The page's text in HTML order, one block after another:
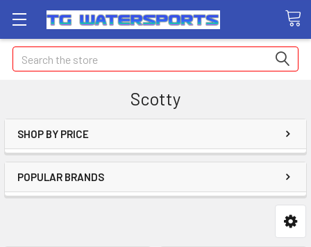
Search
Scotty
SHOP BY PRICE
POPULAR BRANDS